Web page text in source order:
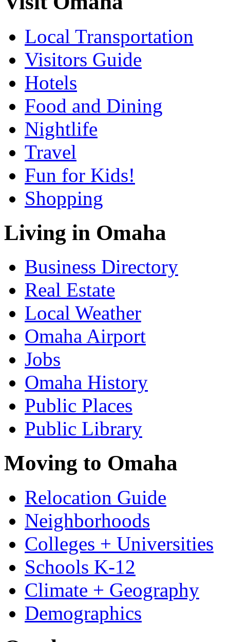
Local Transportation
Visitors Guide
Hotels
Food and Dining
Nightlife
Travel
Fun for Kids!
Shopping
Living in Omaha
Business Directory
Real Estate
Local Weather
Omaha Airport
Jobs
Omaha History
Public Places
Public Library
Moving to Omaha
Relocation Guide
Neighborhoods
Colleges + Universities
Schools K-12
Climate + Geography
Demographics